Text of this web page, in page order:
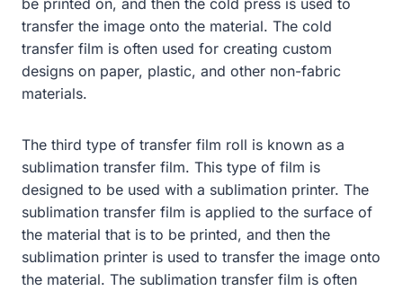
transfer the image onto the material. The cold
transfer film is often used for creating custom
designs on paper, plastic, and other non-fabric
materials.
The third type of transfer film roll is known as a
sublimation transfer film. This type of film is
designed to be used with a sublimation printer. The
sublimation transfer film is applied to the surface of
the material that is to be printed, and then the
sublimation printer is used to transfer the image onto
the material. The sublimation transfer film is often